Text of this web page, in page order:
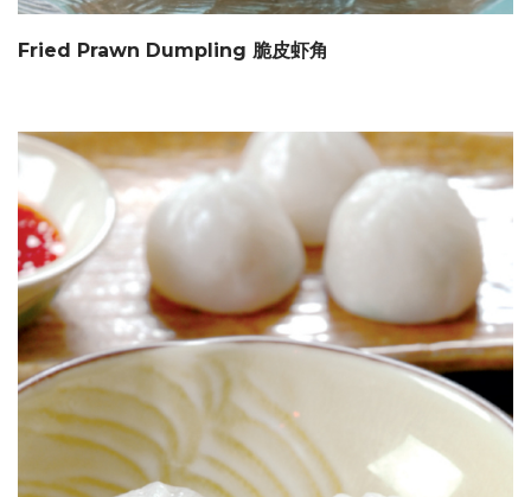
Fried Prawn Dumpling 脆皮虾角